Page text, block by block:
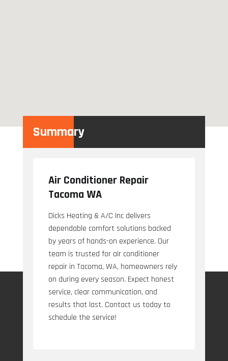
Summary
Air Conditioner Repair
Tacoma WA
Dicks Heating & A/C Inc delivers
dependable comfort solutions backed
by years of hands-on experience. Our
team is trusted for air conditioner
repair in Tacoma, WA, homeowners rely
on during every season. Expect honest
service, clear communication, and
results that last. Contact us today to
schedule the service!